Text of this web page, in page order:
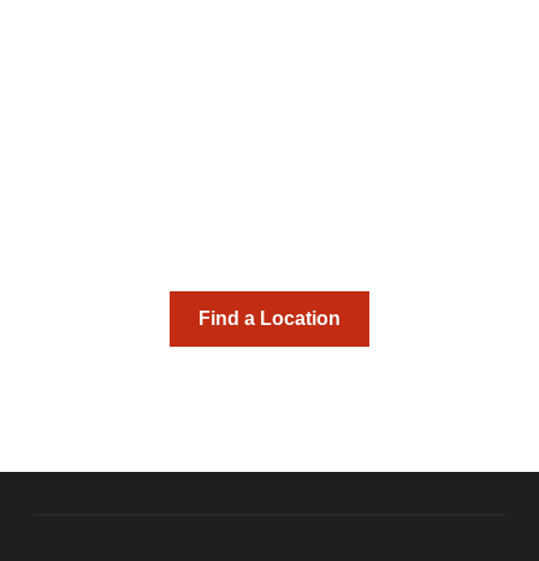
Find a Location